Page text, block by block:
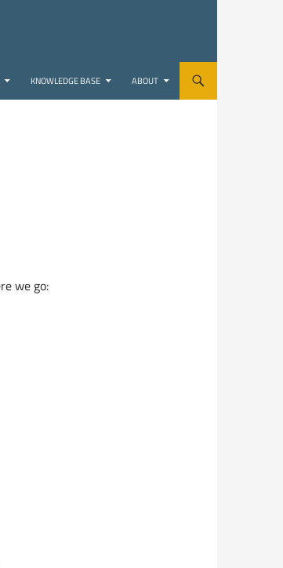
KNOWLEDGE BASE ABOUT
we go: